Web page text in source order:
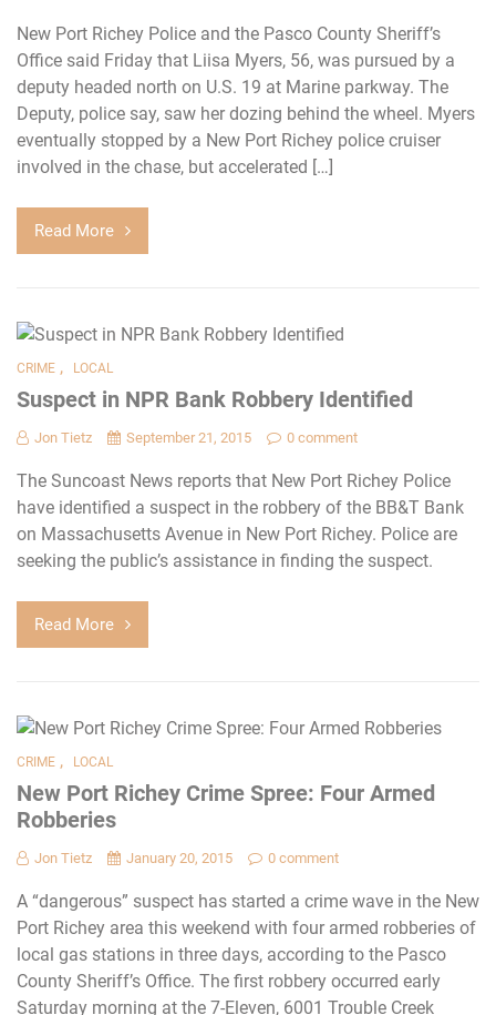
New Port Richey Police and the Pasco County Sheriff’s
Office said Friday that Liisa Myers, 56, was pursued by a
deputy headed north on U.S. 19 at Marine parkway. The
Deputy, police say, saw her dozing behind the wheel. Myers
eventually stopped by a New Port Richey police cruiser
involved in the chase, but accelerated […]
Read More
CRIME , LOCAL
Suspect in NPR Bank Robbery Identified
Jon Tietz September 21, 2015 0 comment
The Suncoast News reports that New Port Richey Police
have identified a suspect in the robbery of the BB&T Bank
on Massachusetts Avenue in New Port Richey. Police are
seeking the public’s assistance in finding the suspect.
Read More
CRIME , LOCAL
New Port Richey Crime Spree: Four Armed
Robberies
Jon Tietz January 20, 2015 0 comment
A “dangerous” suspect has started a crime wave in the New
Port Richey area this weekend with four armed robberies of
local gas stations in three days, according to the Pasco
County Sheriff’s Office. The first robbery occurred early
Saturday morning at the 7-Eleven, 6001 Trouble Creek